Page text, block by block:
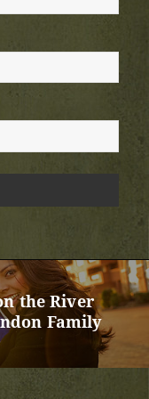
the River
Family